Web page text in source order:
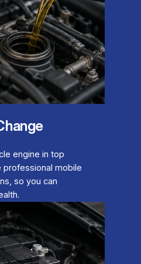
engine in top
professional mobile
so you can